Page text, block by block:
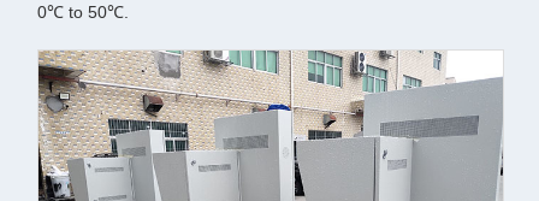
0℃ to 50℃.